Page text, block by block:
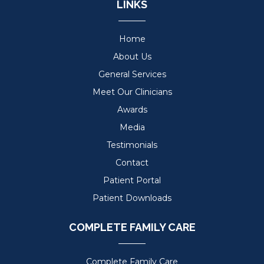
LINKS
Home
About Us
General Services
Meet Our Clinicians
Awards
Media
Testimonials
Contact
Patient Portal
Patient Downloads
COMPLETE FAMILY CARE
Complete Family Care